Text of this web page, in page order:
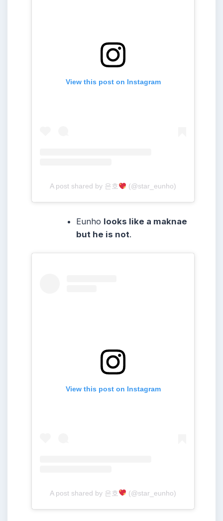
View this post on Instagram
A post shared by 은호 (@star_eunho)
Eunho looks like a maknae
but he is not.
View this post on Instagram
A post shared by 은호 (@star_eunho)